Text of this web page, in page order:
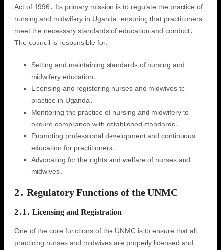
Act of 1996․ Its primary mission is to regulate the practice of
nursing and midwifery in Uganda, ensuring that practitioners
meet the necessary standards of education and conduct․
The council is responsible for:
Setting and maintaining standards of nursing and
midwifery education․
Licensing and registering nurses and midwives to
practice in Uganda․
Monitoring the practice of nursing and midwifery to
ensure compliance with established standards․
Promoting professional development and continuous
education for practitioners․
Advocating for the rights and welfare of nurses and
midwives․
2․ Regulatory Functions of the UNMC
2․1․ Licensing and Registration
One of the core functions of the UNMC is to ensure that all
practicing nurses and midwives are properly licensed and